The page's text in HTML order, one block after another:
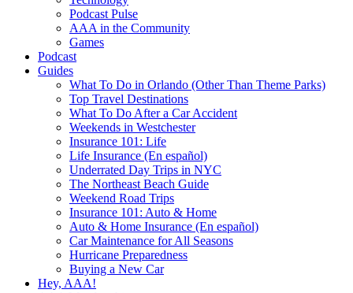
Podcast Pulse
AAA in the Community
Games
Podcast
Guides
What To Do in Orlando (Other Than Theme Parks)
Top Travel Destinations
What To Do After a Car Accident
Weekends in Westchester
Insurance 101: Life
Life Insurance (En español)
Underrated Day Trips in NYC
The Northeast Beach Guide
Weekend Road Trips
Insurance 101: Auto & Home
Auto & Home Insurance (En español)
Car Maintenance for All Seasons
Hurricane Preparedness
Buying a New Car
Hey, AAA!